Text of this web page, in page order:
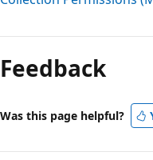
Feedback
Was this page helpful?